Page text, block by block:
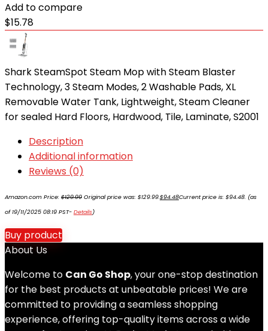
Add to compare
$15.78
Shark SteamSpot Steam Mop with Steam Blaster
Technology, 3 Steam Modes, 2 Washable Pads, XL
Removable Water Tank, Lightweight, Steam Cleaner
for sealed Hard Floors, Hardwood, Tile, Laminate, S2001
Description
Additional information
Reviews (0)
Amazon.com Price: $129.99 Original price was: $129.99.$94.48Current price is: $94.48. (as
of 19/11/2025 08:19 PST- Details)
Buy product
About Us
Welcome to Can Go Shop, your one-stop destination
for the best products at unbeatable prices! We are
committed to providing a seamless shopping
experience, offering top-quality items across a wide